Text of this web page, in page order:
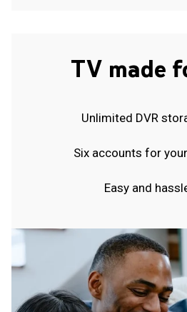
TV made
Unlimited DVR
Six accounts for
Easy and